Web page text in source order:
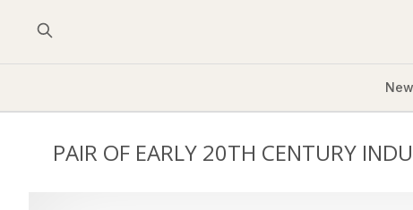
PAIR OF EARLY 20TH CENTURY